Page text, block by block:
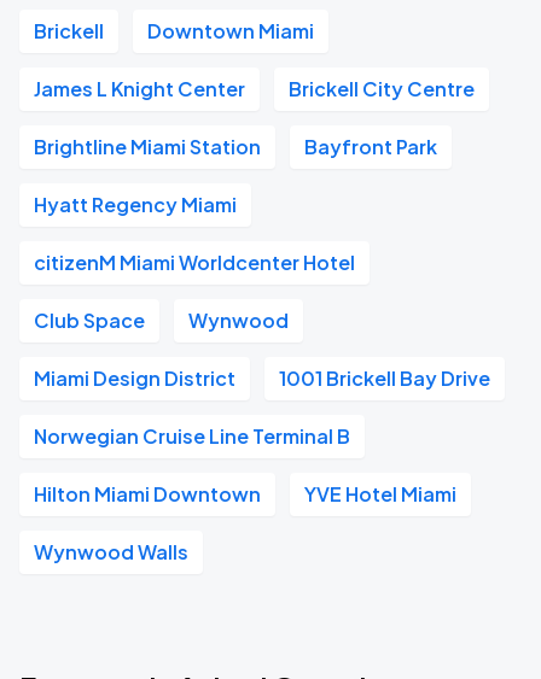
Brickell Downtown Miami
James L Knight Center Brickell City Centre
Brightline Miami Station Bayfront Park
Hyatt Regency Miami
citizenM Miami Worldcenter Hotel
Club Space Wynwood
Miami Design District 1001 Brickell Bay Drive
Norwegian Cruise Line Terminal B
Hilton Miami Downtown YVE Hotel Miami
Wynwood Walls